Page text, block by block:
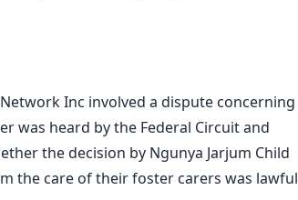
Inc involved a dispute concerning
was heard by the Federal Circuit and
the decision by Ngunya Jarjum Child
the care of their foster carers was lawful